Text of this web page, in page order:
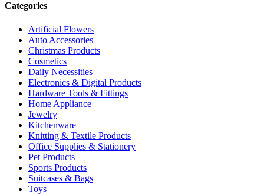
Categories
Artificial Flowers
Auto Accessories
Christmas Products
Cosmetics
Daily Necessities
Electronics & Digital Products
Hardware Tools & Fittings
Home Appliance
Jewelry
Kitchenware
Knitting & Textile Products
Office Supplies & Stationery
Pet Products
Sports Products
Suitcases & Bags
Toys